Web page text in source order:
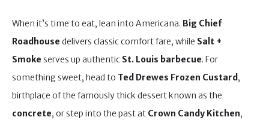
When it’s time to eat, lean into Americana. Big Chief
Roadhouse delivers classic comfort fare, while Salt +
Smoke serves up authentic St. Louis barbecue. For
something sweet, head to Ted Drewes Frozen Custard ,
birthplace of the famously thick dessert known as the
concrete, or step into the past at Crown Candy Kitchen,